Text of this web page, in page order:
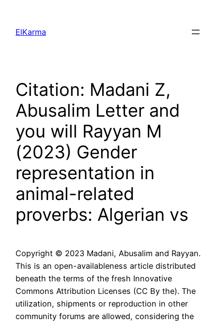
content
ElKarma
Citation: Madani Z,
Abusalim Letter and
you will Rayyan M
(2023) Gender
representation in
animal-related
proverbs: Algerian vs
Copyright © 2023 Madani, Abusalim and Rayyan.
This is an open-availableness article distributed
beneath the terms of the fresh Innovative
Commons Attribution Licenses (CC By the). The
utilization, shipments or reproduction in other
community forums are allowed, considering the